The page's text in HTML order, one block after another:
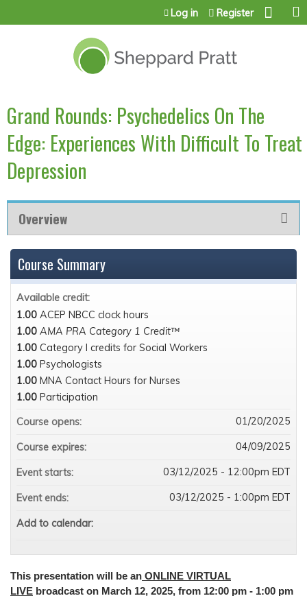
Jump to content
Log in Register
Grand Rounds: Psychedelics On The
Edge: Experiences With Difficult To Treat
Depression
Overview
This presentation will be an ONLINE VIRTUAL
LIVE broadcast on March 12, 2025, from 12:00 pm - 1:00 pm
Course Summary
Available credit:
1.00 ACEP NBCC clock hours
1.00 AMA PRA Category 1 Credit™
1.00 Category I credits for Social Workers
1.00 Psychologists
1.00 MNA Contact Hours for Nurses
1.00 Participation
Course opens:
01/20/2025
Course expires: 04/09/2025
Event starts: 03/12/2025 - 12:00pm EDT
Event ends: 03/12/2025 - 1:00pm EDT
Add to calendar: